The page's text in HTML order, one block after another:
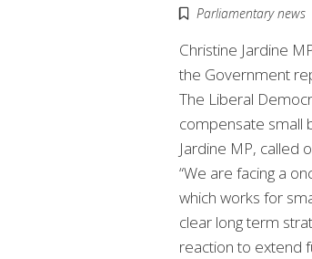
Parliamentary news
Christine Jardine
the Government
The Liberal
compensate small
Jardine MP, called
“We are facing a
which works for
clear long term
reaction to extend